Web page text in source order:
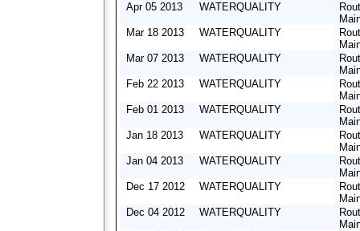
Apr 05 2013
WATERQUALITY
Mar 18 2013
WATERQUALITY
Mar 07 2013
WATERQUALITY
Feb 22 2013
WATERQUALITY
Feb 01 2013
WATERQUALITY
Jan 18 2013
WATERQUALITY
Jan 04 2013
WATERQUALITY
Dec 17 2012
WATERQUALITY
Dec 04 2012
WATERQUALITY